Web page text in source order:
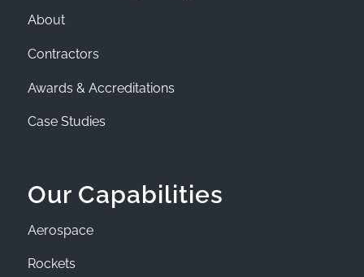
About
Contractors
Awards & Accreditations
Case Studies
Our Capabilities
Aerospace
Rockets